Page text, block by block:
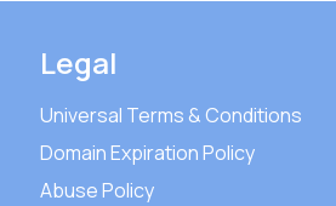
Legal
Universal Terms & Conditions
Domain Expiration Policy
Abuse Policy